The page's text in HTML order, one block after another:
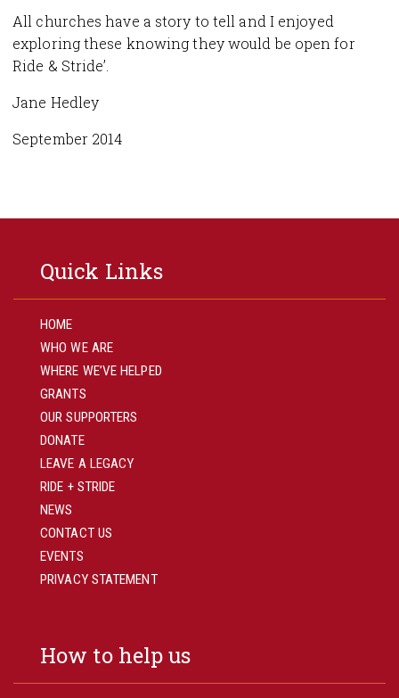
All churches have a story to tell and I enjoyed
exploring these knowing they would be open for
Ride & Stride’.
Jane Hedley
September 2014
Quick Links
HOME
WHO WE ARE
WHERE WE’VE HELPED
GRANTS
OUR SUPPORTERS
DONATE
LEAVE A LEGACY
RIDE + STRIDE
NEWS
CONTACT US
EVENTS
PRIVACY STATEMENT
How to help us